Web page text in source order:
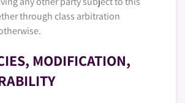
through class arbitration
MODIFICATION,